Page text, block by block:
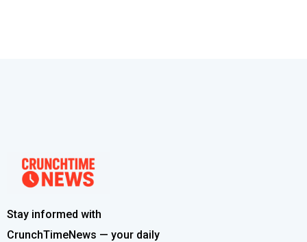
Stay informed with
CrunchTimeNews — your daily